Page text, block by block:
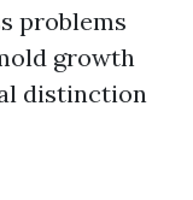
problems
growth
distinction